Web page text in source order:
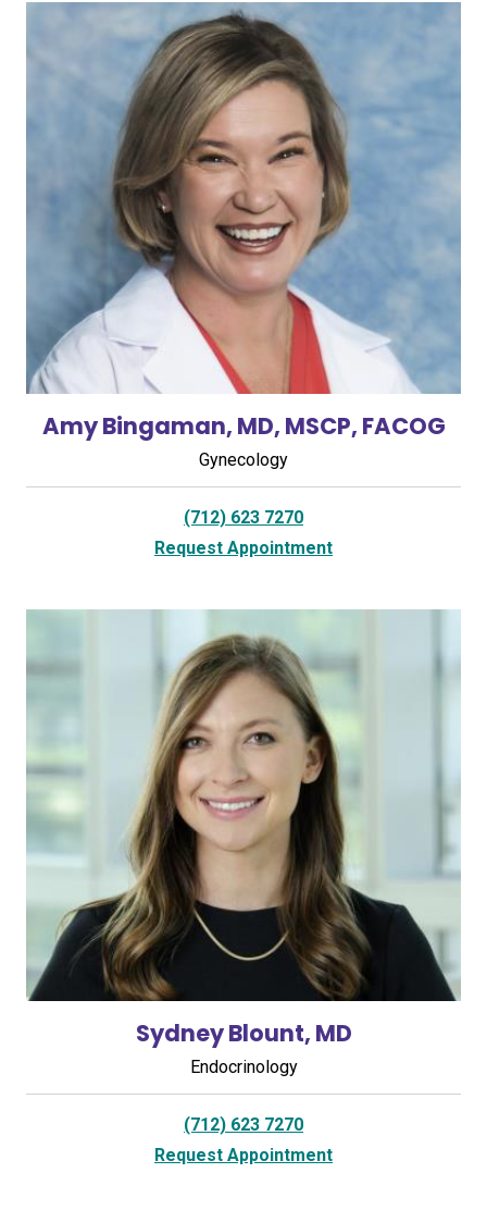
Amy Bingaman, MD, MSCP, FACOG
Gynecology
(712) 623 7270
Request Appointment
Sydney Blount, MD
Endocrinology
(712) 623 7270
Request Appointment